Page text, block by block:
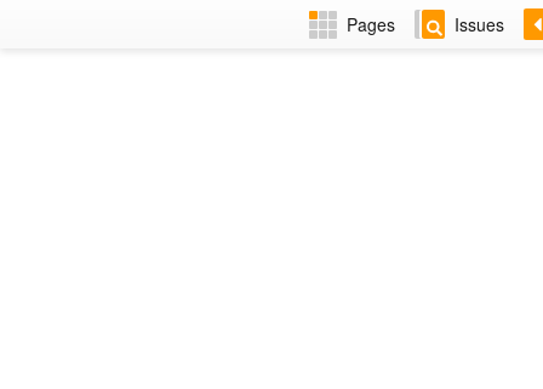
Pages Issues